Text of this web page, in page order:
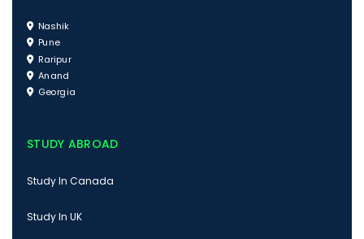
Nashik
Pune
Raripur
Anand
Georgia
STUDY ABROAD
Study In Canada
Study In UK